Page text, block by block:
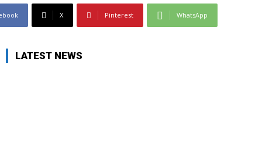
X Pinterest WhatsApp
LATEST NEWS